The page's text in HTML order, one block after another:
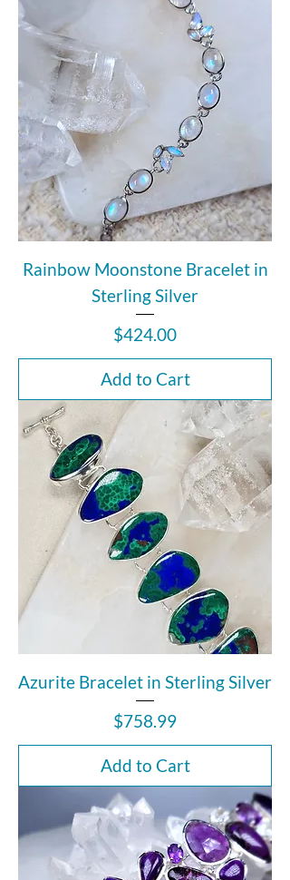
Rainbow Moonstone Bracelet in
Sterling Silver
Price
$424.00
Add to Cart
Azurite Bracelet in Sterling Silver
Price
$758.99
Add to Cart